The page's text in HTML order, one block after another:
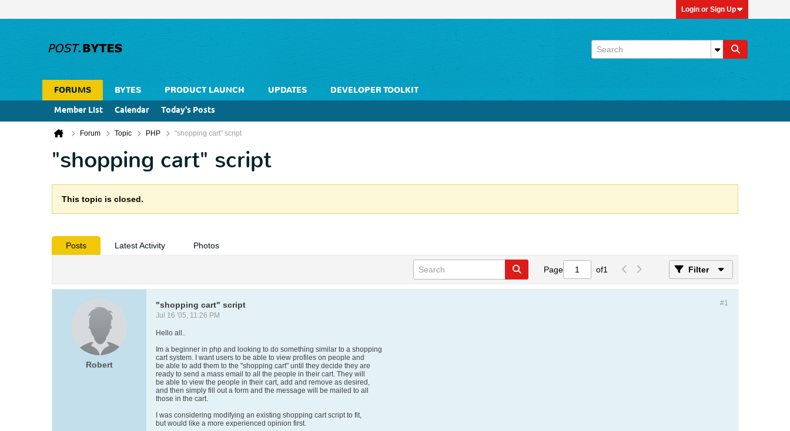
Login or Sign Up
FORUMS BYTES PRODUCT LAUNCH UPDATES
DEVELOPER TOOLKIT
Member List
Calendar Today's Posts
Forum Topic PHP "shopping cart" script
"shopping cart" script
This topic is closed.
Posts Latest Activity Photos
Page of1 Filter
Robert
#1
"shopping cart" script
Jul 16 '05, 11:26 PM
Hello all..
Im a beginner in php and looking to do something similar to a shopping
cart system. I want users to be able to view profiles on people and
be able to add them to the "shopping cart" until they decide they are
ready to send a mass email to all the people in their cart. They will
be able to view the people in their cart, add and remove as desired,
and then simply fill out a form and the message will be mailed to all
those in the cart.
I was considering modifying an existing shopping cart script to fit,
but would like a more experienced opinion first.